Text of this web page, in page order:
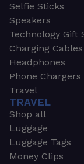
Selfie Sticks
Speakers
Technology Gift
Charging Cables
Headphones
Phone Chargers
Travel
TRAVEL
Shop all
Luggage
Luggage Tags
Money Clips